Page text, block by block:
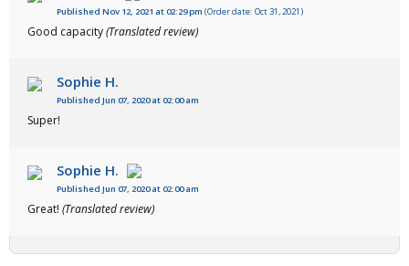
Published Nov 12, 2021 at 02:29 pm (Order date: Oct 31, 2021)
Good capacity(Translated review)
Sophie H.
Published Jun 07, 2020 at 02:00 am
Super!
Sophie H.
Published Jun 07, 2020 at 02:00 am
Great! (Translated review)